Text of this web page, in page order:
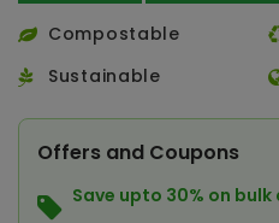
Compostable
Sustainable
Offers and Coupons
Save upto 30% on